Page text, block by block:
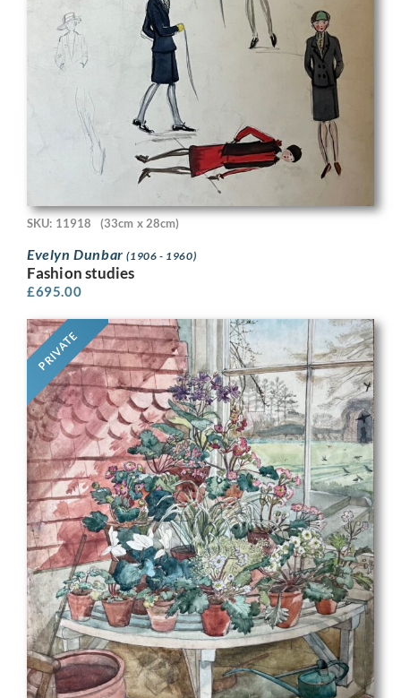
SKU: 11918 (33cm x 28cm)
Evelyn Dunbar(1906 - 1960)
Fashion studies
£695.00
PRIVATE